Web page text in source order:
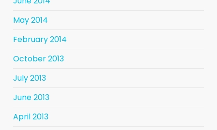
May 2014
February 2014
October 2013
July 2013
June 2013
April 2013